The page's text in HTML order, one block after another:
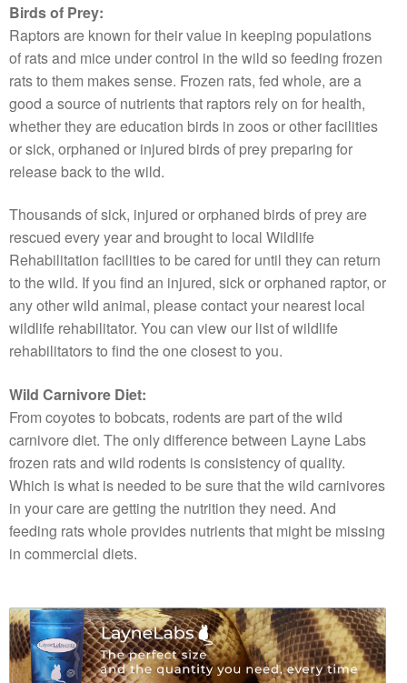
Birds of Prey:
Raptors are known for their value in keeping populations
of rats and mice under control in the wild so feeding frozen
rats to them makes sense. Frozen rats, fed whole, are a
good a source of nutrients that raptors rely on for health,
whether they are education birds in zoos or other facilities
or sick, orphaned or injured birds of prey preparing for
release back to the wild.
Thousands of sick, injured or orphaned birds of prey are
rescued every year and brought to local Wildlife
Rehabilitation facilities to be cared for until they can return
to the wild. If you find an injured, sick or orphaned raptor, or
any other wild animal, please contact your nearest local
wildlife rehabilitator. You can view our list of wildlife
rehabilitators to find the one closest to you.
Wild Carnivore Diet:
From coyotes to bobcats, rodents are part of the wild
carnivore diet. The only difference between Layne Labs
frozen rats and wild rodents is consistency of quality.
Which is what is needed to be sure that the wild carnivores
in your care are getting the nutrition they need. And
feeding rats whole provides nutrients that might be missing
in commercial diets.